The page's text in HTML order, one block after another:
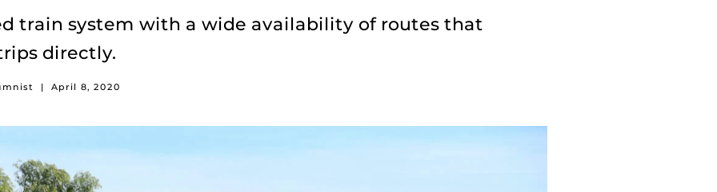
train system with a wide availability of routes that
directly.
| April 8, 2020